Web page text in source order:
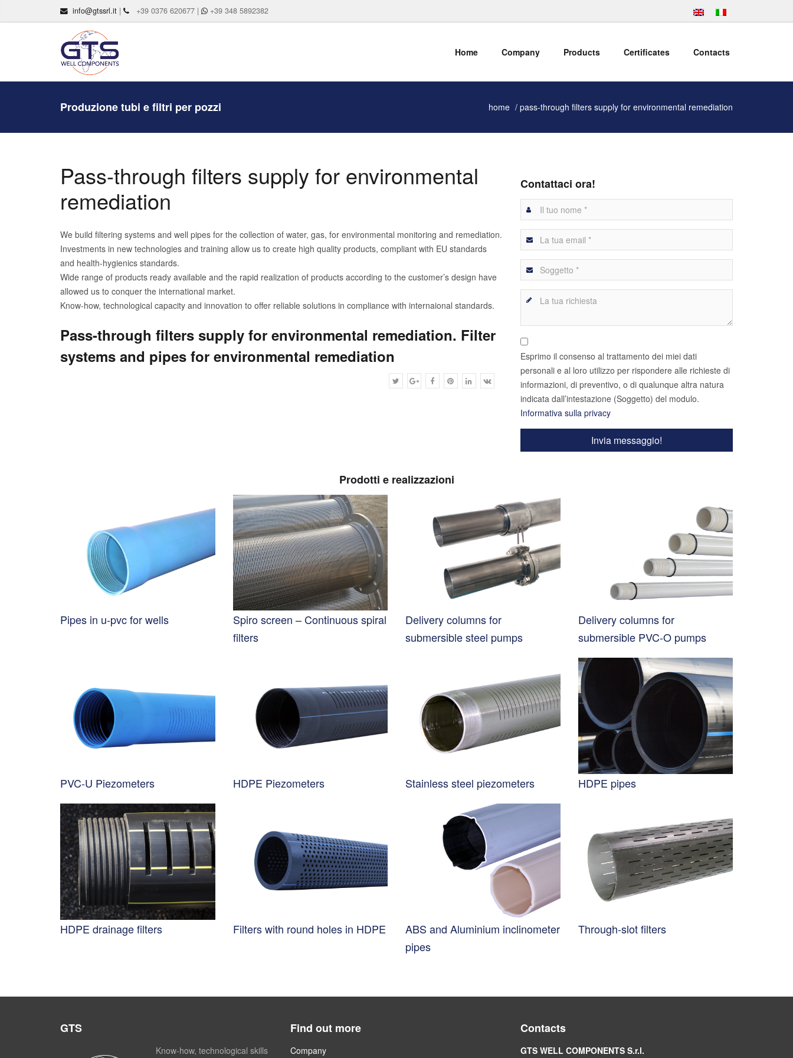
info@gtssrl.it | +39 0376 620677 | +39 348 5892382
Home Company Products Certificates Contacts
Produzione tubi e filtri per pozzi home pass-through filters supply for environmental remediation
Pass-through filters supply for environmental
remediation
We build filtering systems and well pipes for the collection of water, gas, for environmental monitoring and remediation.
Investments in new technologies and training allow us to create high quality products, compliant with EU standards
and health-hygienics standards.
Wide range of products ready available and the rapid realization of products according to the customer’s design have
allowed us to conquer the international market.
Know-how, technological capacity and innovation to offer reliable solutions in compliance with internaional standards.
Pass-through filters supply for environmental remediation. Filter
systems and pipes for environmental remediation
Contattaci ora!
Esprimo il consenso al trattamento dei miei dati
personali e al loro utilizzo per rispondere alle richieste di
informazioni, di preventivo, o di qualunque altra natura
indicata dall’intestazione (Soggetto) del modulo.
Informativa sulla privacy
Prodotti e realizzazioni
Pipes in u-pvc for wells
Spiro screen – Continuous spiral
filters
Delivery columns for
submersible steel pumps
Delivery columns for
submersible PVC-O pumps
PVC-U Piezometers HDPE Piezometers Stainless steel piezometers HDPE pipes
HDPE drainage filters Filters with round holes in HDPE
ABS and Aluminium inclinometer
pipes
Through-slot filters
GTS
Know-how, technological skills
Find out more
Company
Contacts
GTS WELL COMPONENTS S.r.l.